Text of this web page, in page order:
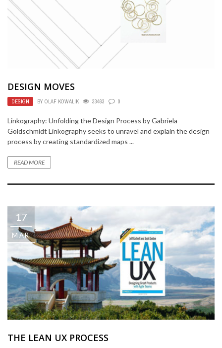
DESIGN MOVES
DESIGN BY OLAF KOWALIK 33463 0
Linkography: Unfolding the Design Process by Gabriela
Goldschmidt Linkography seeks to unravel and explain the design
process by creating standardized maps ...
READ MORE
17
MAR
THE LEAN UX PROCESS